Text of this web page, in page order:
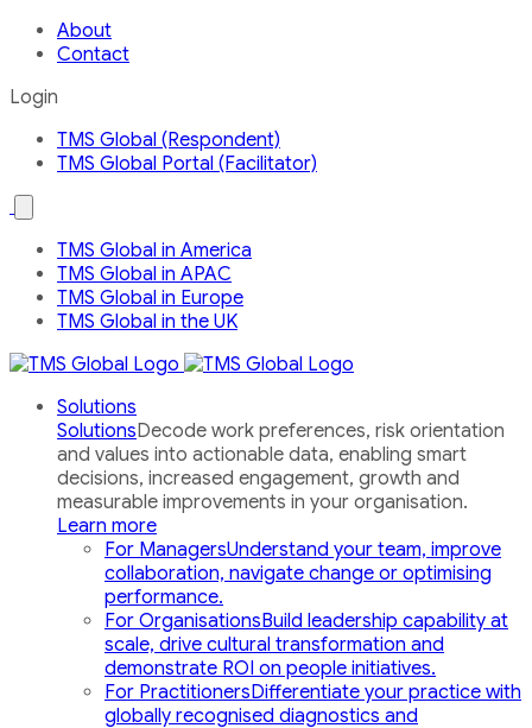
About
Contact
Login
TMS Global (Respondent)
TMS Global Portal (Facilitator)
the
Global
Network
country
menu
TMS Global in America
TMS Global in APAC
TMS Global in Europe
TMS Global in the UK
Solutions
SolutionsDecode work preferences, risk orientation
and values into actionable data, enabling smart
decisions, increased engagement, growth and
measurable improvements in your organisation.
Learn more
For ManagersUnderstand your team, improve
collaboration, navigate change or optimising
performance.
For OrganisationsBuild leadership capability at
scale, drive cultural transformation and
demonstrate ROI on people initiatives.
For PractitionersDifferentiate your practice with
globally recognised diagnostics and